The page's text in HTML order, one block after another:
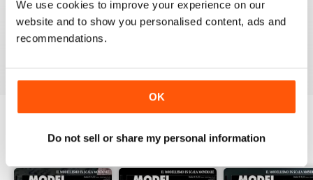
We use cookies to improve your experience on our
website and to show you personalised content, ads and
recommendations.
OK
Do not sell or share my personal information
High Standard Military Modelling Magazine
BACK ISSUES View All